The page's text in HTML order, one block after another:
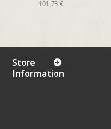
101,78 €
Store
Information